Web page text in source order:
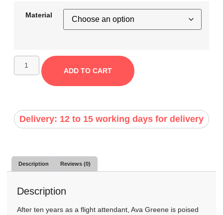
Material
ADD TO CART
Delivery: 12 to 15 working days for delivery
Description Reviews (0)
Description
After ten years as a flight attendant, Ava Greene is poised